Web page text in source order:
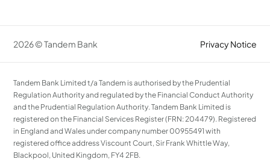
2026 © Tandem Bank Privacy Notice
Tandem Bank Limited t/a Tandem is authorised by the Prudential
Regulation Authority and regulated by the Financial Conduct Authority
and the Prudential Regulation Authority. Tandem Bank Limited is
registered on the Financial Services Register (FRN: 204479). Registered
in England and Wales under company number 00955491 with
registered office address Viscount Court, Sir Frank Whittle Way,
Blackpool, United Kingdom, FY4 2FB.